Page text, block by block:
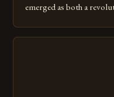
emerged as both a